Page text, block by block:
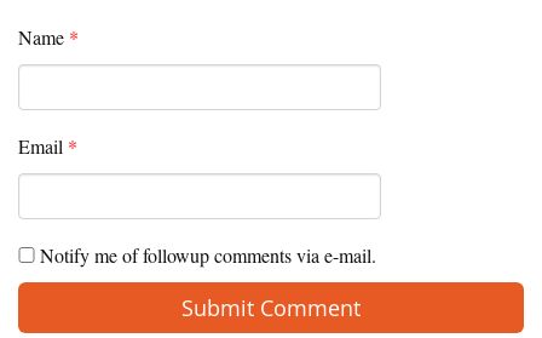
Name *
Email *
Notify me of followup comments via e-mail.